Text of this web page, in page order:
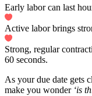
Early labor can last
Active labor brings
Strong, regular
60 seconds.
As your due date gets
make you wonder‘is